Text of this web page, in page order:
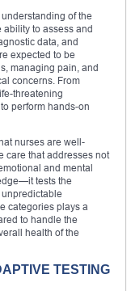
of the
to assess and
data, and
expected to be
managing pain, and
concerns. From
threatening
perform hands-on
nurses are well-
care that addresses not
and mental
tests the
categories plays a
to handle the
health of the
TESTING